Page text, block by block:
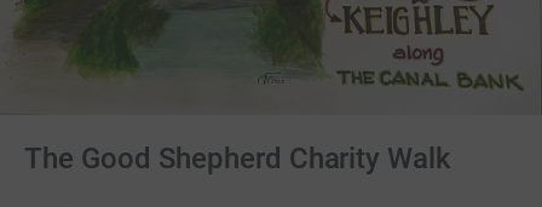
The Good Shepherd Charity Walk